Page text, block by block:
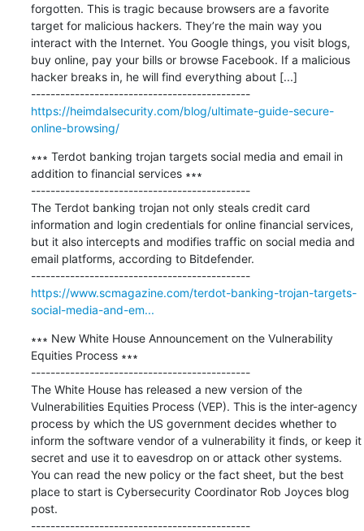
forgotten. This is tragic because browsers are a favorite
target for malicious hackers. They’re the main way you
interact with the Internet. You Google things, you visit blogs,
buy online, pay your bills or browse Facebook. If a malicious
hacker breaks in, he will find everything about [...]
---------------------------------------------
https://heimdalsecurity.com/blog/ultimate-guide-secure-
online-browsing/
∗∗∗ Terdot banking trojan targets social media and email in
addition to financial services ∗∗∗
---------------------------------------------
The Terdot banking trojan not only steals credit card
information and login credentials for online financial services,
but it also intercepts and modifies traffic on social media and
email platforms, according to Bitdefender.
---------------------------------------------
https://www.scmagazine.com/terdot-banking-trojan-targets-
social-media-and-em...
∗∗∗ New White House Announcement on the Vulnerability
Equities Process ∗∗∗
---------------------------------------------
The White House has released a new version of the
Vulnerabilities Equities Process (VEP). This is the inter-agency
process by which the US government decides whether to
inform the software vendor of a vulnerability it finds, or keep it
secret and use it to eavesdrop on or attack other systems.
You can read the new policy or the fact sheet, but the best
place to start is Cybersecurity Coordinator Rob Joyces blog
post.
---------------------------------------------